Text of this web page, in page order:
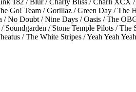
Go! Team / Gorillaz / Green Day /
Doubt / Nine Days / Oasis / The
/ Stone Temple Pilots / The
/ The White Stripes / Yeah Yeah